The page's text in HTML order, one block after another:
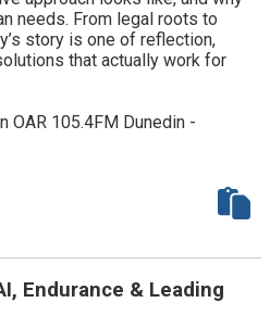
needs. From legal roots to
story is one of reflection,
that actually work for
OAR 105.4FM Dunedin -
Endurance & Leading